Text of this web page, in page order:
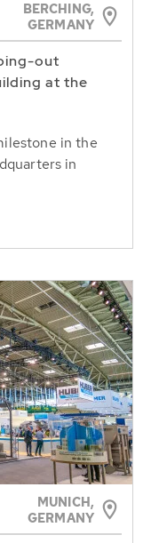
BERCHING,
GERMANY
out
at the
in the
in
MUNICH,
GERMANY